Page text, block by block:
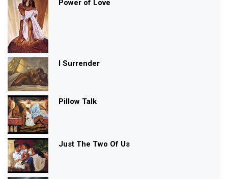
ANGELS FANTASY